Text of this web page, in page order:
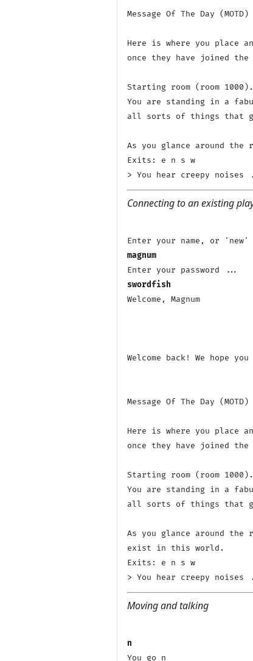
Message Of The Day (MOTD)
Here is where you place
once they have joined the
Starting room (room 1000).
You are standing in a
all sorts of things that
As you glance around
Exits: e n s w
Connecting to an existing
magnum
swordfish
Welcome, Magnum
Welcome back! We hope
Message Of The Day (MOTD)
Here is where you place
once they have joined the
Starting room (room 1000).
You are standing in a
all sorts of things that
As you glance around the
exist in this world.
Exits: e n s w
Moving and talking
n
You go n